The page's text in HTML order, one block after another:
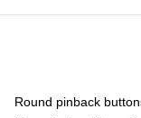
Round pinback